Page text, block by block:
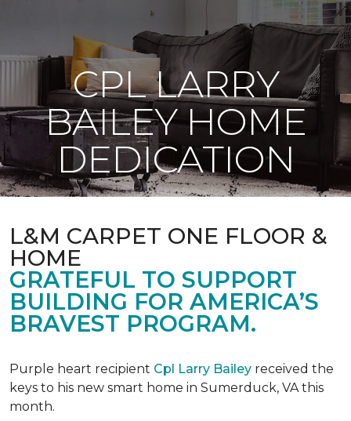
CPL LARRY
BAILEY HOME
DEDICATION
L&M CARPET ONE FLOOR &
HOME
GRATEFUL TO SUPPORT
BUILDING FOR AMERICA’S
BRAVEST PROGRAM.
Purple heart recipient Cpl Larry Bailey received the
keys to his new smart home in Sumerduck, VA this
month.